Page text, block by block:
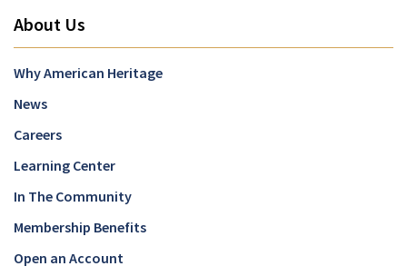
About Us
Why American Heritage
News
Careers
Learning Center
In The Community
Membership Benefits
Open an Account